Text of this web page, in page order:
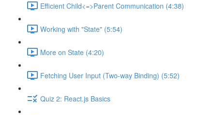
Efficient Child<=>Parent Communication (4:38)
Working with "State" (5:54)
More on State (4:20)
Fetching User Input (Two-way Binding) (5:52)
Quiz 2: React.js Basics